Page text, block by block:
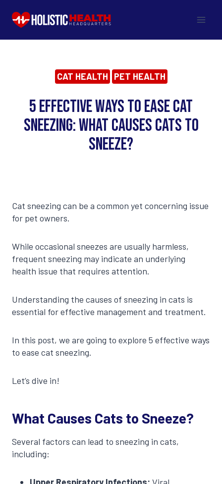
content
CAT HEALTH PET HEALTH
5 Effective Ways to Ease Cat
Sneezing: What Causes Cats to
Sneeze?
Cat sneezing can be a common yet concerning issue
for pet owners.
While occasional sneezes are usually harmless,
frequent sneezing may indicate an underlying
health issue that requires attention.
Understanding the causes of sneezing in cats is
essential for effective management and treatment.
In this post, we are going to explore 5 effective ways
to ease cat sneezing.
Let’s dive in!
What Causes Cats to Sneeze?
Several factors can lead to sneezing in cats,
including: